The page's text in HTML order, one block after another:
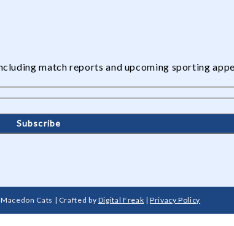
match reports and upcoming sporting
Cats | Crafted byDigital Freak |Privacy Policy